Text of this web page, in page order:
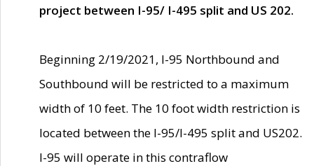
project between I-95/ I-495 split and US 202.
Beginning 2/19/2021, I-95 Northbound and
Southbound will be restricted to a maximum
width of 10 feet. The 10 foot width restriction is
located between the I-95/I-495 split and US202.
I-95 will operate in this contraflow